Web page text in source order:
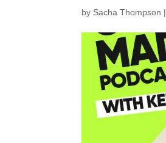
by Sacha Thompson |